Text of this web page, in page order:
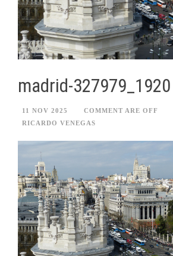
madrid-327979_1920
11 NOV 2025
COMMENT ARE OFF
RICARDO VENEGAS